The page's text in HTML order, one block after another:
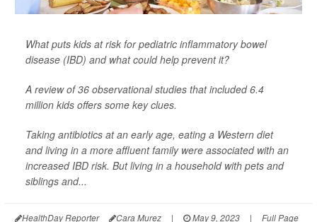
What puts kids at risk for pediatric inflammatory bowel
disease (IBD) and what could help prevent it?
A review of 36 observational studies that included 6.4
million kids offers some key clues.
Taking antibiotics at an early age, eating a Western diet
and living in a more affluent family were associated with an
increased IBD risk. But living in a household with pets and
siblings and...
HealthDay Reporter Cara Murez | May 9, 2023 | Full Page